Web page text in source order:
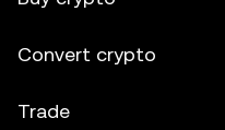
Convert crypto
Trade